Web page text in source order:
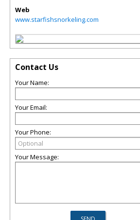
Web
www.starfishsnorkeling.com
Contact Us
Your Name:
Your Email:
Your Phone:
Your Message: